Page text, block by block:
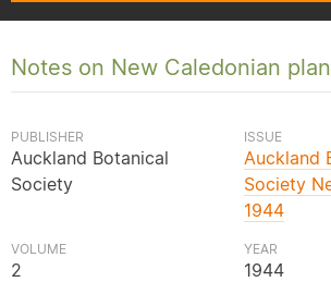
Notes on New Caledonian
PUBLISHER
Auckland Botanical
Society
ISSUE
Auckland
Society
1944
VOLUME
2
YEAR
1944